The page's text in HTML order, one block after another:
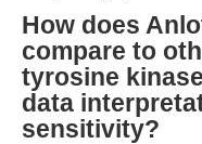
How does
compare to
tyrosine
data
sensitivity?